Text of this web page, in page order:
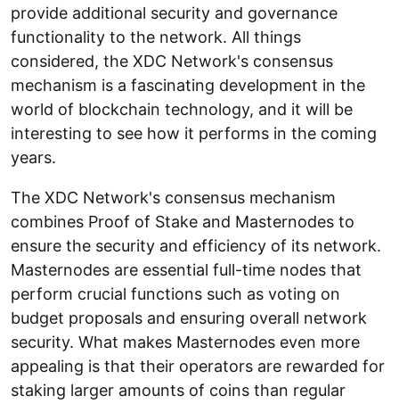
provide additional security and governance
functionality to the network. All things
considered, the XDC Network's consensus
mechanism is a fascinating development in the
world of blockchain technology, and it will be
interesting to see how it performs in the coming
years.
The XDC Network's consensus mechanism
combines Proof of Stake and Masternodes to
ensure the security and efficiency of its network.
Masternodes are essential full-time nodes that
perform crucial functions such as voting on
budget proposals and ensuring overall network
security. What makes Masternodes even more
appealing is that their operators are rewarded for
staking larger amounts of coins than regular